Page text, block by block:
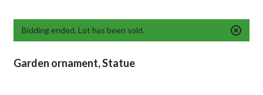
Bidding ended. Lot has been sold.
Garden ornament, Statue